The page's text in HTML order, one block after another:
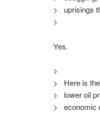
> uprisings
>
Yes.
>
> Here is the
> lower oil
> economic